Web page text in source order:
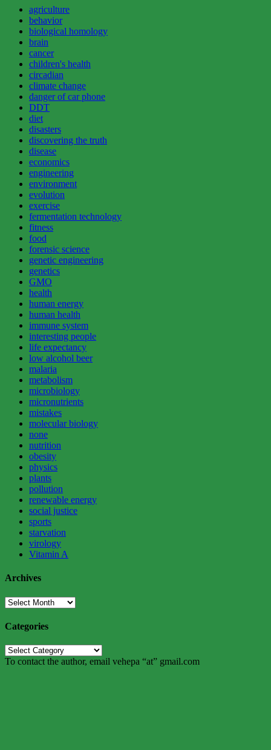
BAD,
AND
THE
UGLY”
agriculture
behavior
biological homology
brain
cancer
children's health
circadian
climate change
danger of car phone
DDT
diet
disasters
discovering the truth
disease
economics
engineering
environment
evolution
exercise
fermentation technology
fitness
food
forensic science
genetic engineering
genetics
GMO
health
human energy
human health
immune system
interesting people
life expectancy
low alcohol beer
malaria
metabolism
microbiology
micronutrients
mistakes
molecular biology
none
nutrition
obesity
physics
plants
pollution
renewable energy
social justice
sports
starvation
virology
Vitamin A
Archives
Archives
Categories
Categories
To contact the author, email vehepa “at” gmail.com